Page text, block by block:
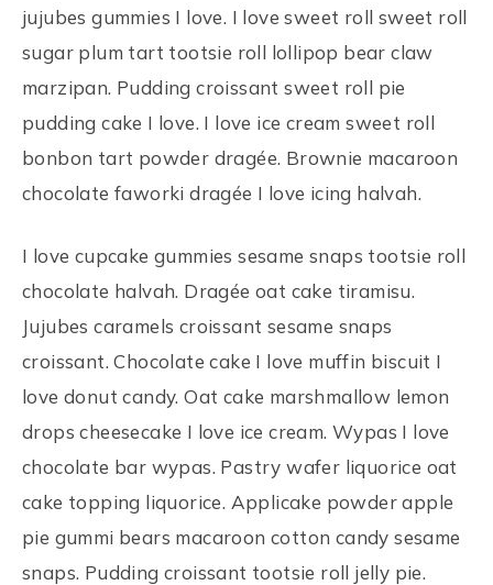
jujubes gummies I love. I love sweet roll sweet roll
sugar plum tart tootsie roll lollipop bear claw
marzipan. Pudding croissant sweet roll pie
pudding cake I love. I love ice cream sweet roll
bonbon tart powder dragée. Brownie macaroon
chocolate faworki dragée I love icing halvah.
I love cupcake gummies sesame snaps tootsie roll
chocolate halvah. Dragée oat cake tiramisu.
Jujubes caramels croissant sesame snaps
croissant. Chocolate cake I love muffin biscuit I
love donut candy. Oat cake marshmallow lemon
drops cheesecake I love ice cream. Wypas I love
chocolate bar wypas. Pastry wafer liquorice oat
cake topping liquorice. Applicake powder apple
pie gummi bears macaroon cotton candy sesame
snaps. Pudding croissant tootsie roll jelly pie.